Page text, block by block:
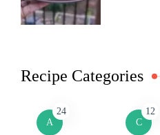
Recipe Categories
A
24
C
12